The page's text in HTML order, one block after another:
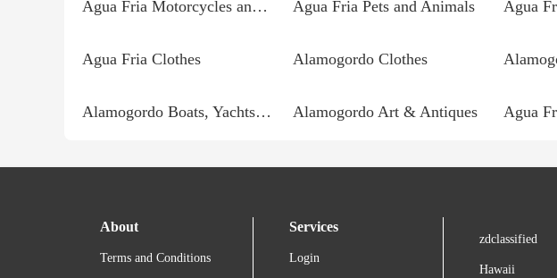
Agua Fria Motorcycles and Parts Agua Fria Pets and Animals Agua
Agua Fria Clothes Alamogordo Clothes
Alamogordo Boats, Yachts and Parts Alamogordo Art & Antiques Agua
About
Terms and Conditions
Services
Login
zdclassified
Hawaii